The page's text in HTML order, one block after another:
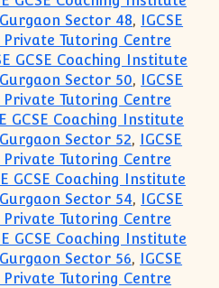
Sector 48, IGCSE
Private Tutoring Centre
GCSE Coaching Institute
Sector 50, IGCSE
Private Tutoring Centre
GCSE Coaching Institute
Sector 52, IGCSE
Private Tutoring Centre
GCSE Coaching Institute
Sector 54, IGCSE
Private Tutoring Centre
GCSE Coaching Institute
Sector 56, IGCSE
Private Tutoring Centre